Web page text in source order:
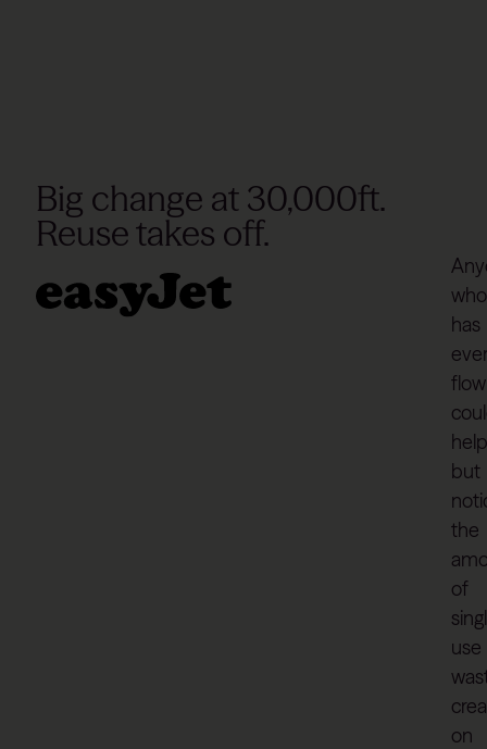
Big change at 30,000ft.
Reuse takes off.
who
has
help
but
the
of
use
on